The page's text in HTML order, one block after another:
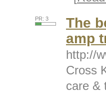
PR: 3
The
amp
http://
Cross
care &